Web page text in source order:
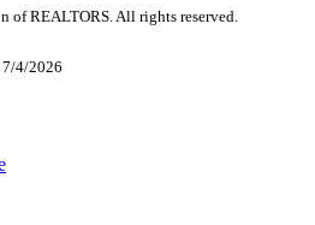
of REALTORS. All rights reserved.
4/2026